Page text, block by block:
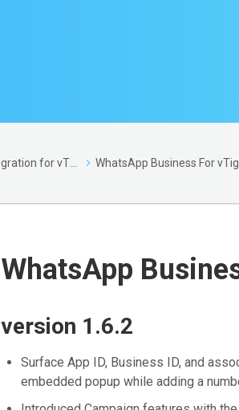
WhatsApp Business Integration for vTiger
WhatsApp
version 1.6.2
Surface App ID, Business ID, and
embedded popup while adding a